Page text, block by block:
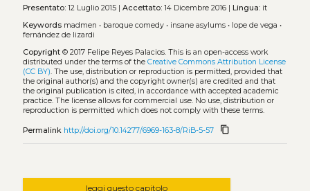
Presentato:12 Luglio 2015 | Accettato:14 Dicembre 2016 | Lingua:it
Keywords madmen • baroque comedy• insane asylums• lope de vega •
fernández de lizardi
Copyright© 2017 Felipe Reyes Palacios. This is an open-access work
distributed under the terms of the Creative Commons Attribution License
(CC BY). The use, distribution or reproduction is permitted, provided that
the original author(s) and the copyright owner(s) are credited and that
the original publication is cited, in accordance with accepted academic
practice. The license allows for commercial use. No use, distribution or
reproduction is permitted which does not comply with these terms.
Permalink http://doi.org/10.14277/6969-163-8/RiB-5-57 content_copy
leggi questo capitolo